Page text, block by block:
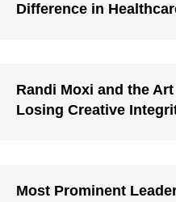
Difference in
Randi Moxi and the
Losing Creative
Most Prominent